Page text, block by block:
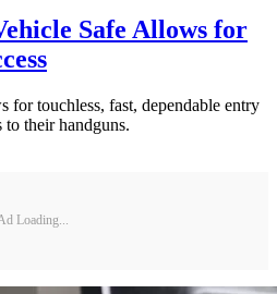
Safe Allows for
for touchless, fast, dependable entry
to their handguns.
Loading...